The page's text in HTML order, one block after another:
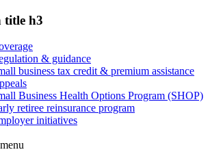
title h3
& guidance
business tax credit & premium assistance
Business Health Options Program (SHOP)
retiree reinsurance program
initiatives
menu